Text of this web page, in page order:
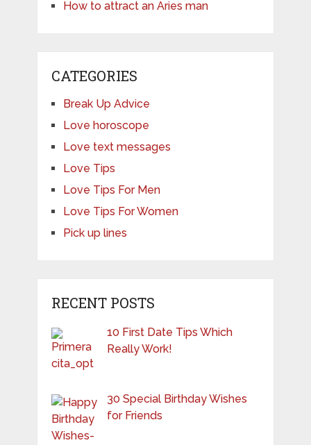
How to attract an Aries man
CATEGORIES
Break Up Advice
Love horoscope
Love text messages
Love Tips
Love Tips For Men
Love Tips For Women
Pick up lines
RECENT POSTS
10 First Date Tips Which
Really Work!
30 Special Birthday Wishes
for Friends